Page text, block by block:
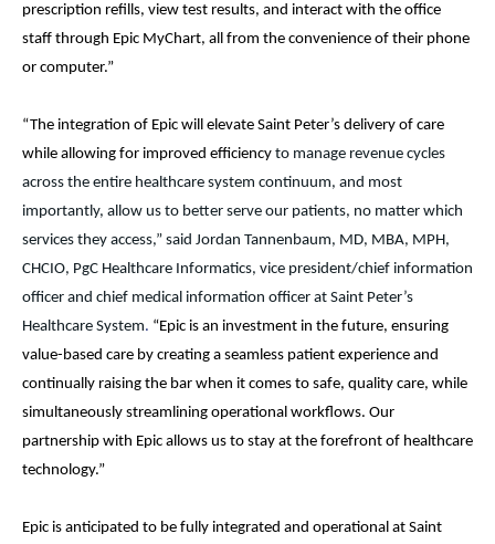
prescription refills, view test results, and interact with the office
staff through Epic MyChart, all from the convenience of their phone
or computer.”
“The integration of Epic will elevate Saint Peter’s delivery of care
while allowing for improved efficiency to manage revenue cycles
across the entire healthcare system continuum, and most
importantly, allow us to better serve our patients, no matter which
services they access,” said Jordan Tannenbaum, MD, MBA, MPH,
CHCIO, PgC Healthcare Informatics, vice president/chief information
officer and chief medical information officer at Saint Peter’s
Healthcare System. “Epic is an investment in the future, ensuring
value-based care by creating a seamless patient experience and
continually raising the bar when it comes to safe, quality care, while
simultaneously streamlining operational workflows. Our
partnership with Epic allows us to stay at the forefront of healthcare
technology.”
Epic is anticipated to be fully integrated and operational at Saint